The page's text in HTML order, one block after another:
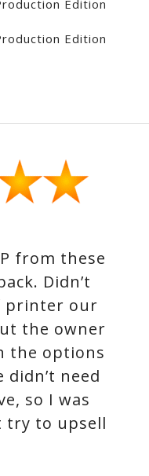
Edition
Edition
from these
Didn’t
printer our
the owner
the options
need
so I was
try to upsell